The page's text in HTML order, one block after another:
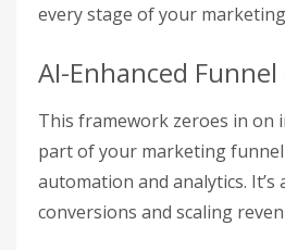
every stage of your
AI-Enhanced
This framework zeroes in on
part of your marketing funnel
automation and analytics.
conversions and scaling